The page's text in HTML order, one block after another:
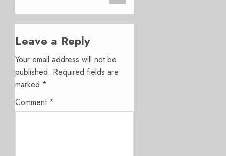
Leave a Reply
Your email address will not be
published. Required fields are
marked *
Comment *